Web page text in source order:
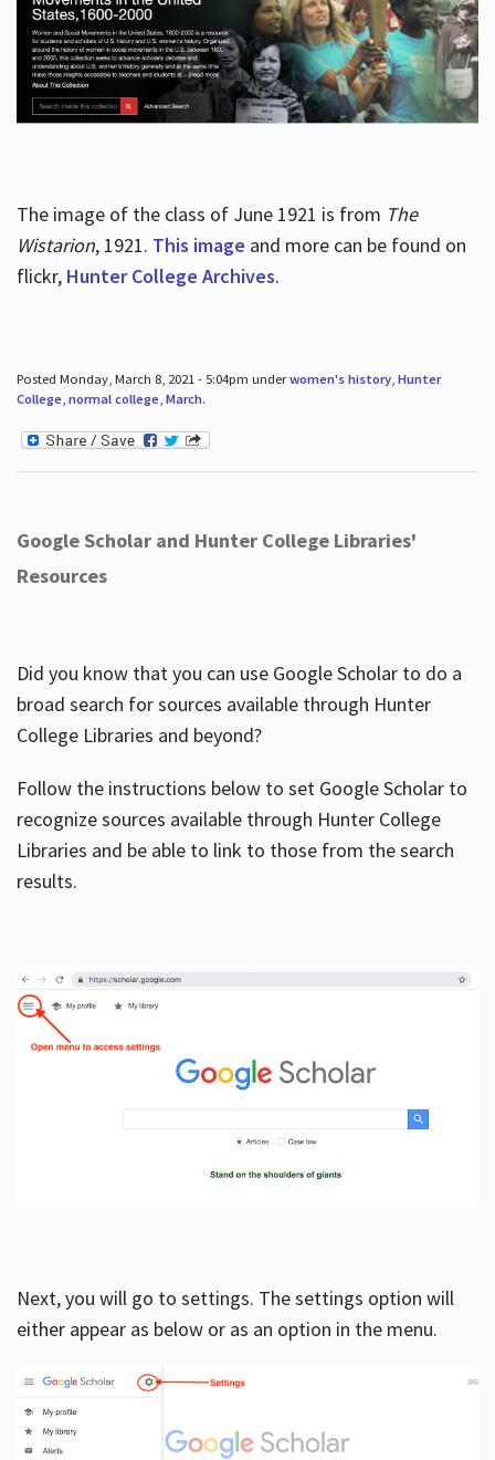
The image of the class of June 1921 is from The
Wistarion, 1921. This image and more can be found on
flickr, Hunter College Archives.
Posted Monday, March 8, 2021 - 5:04pm underwomen's history, Hunter
College, normal college, March.
Google Scholar and Hunter College Libraries'
Resources
Did you know that you can use Google Scholar to do a
broad search for sources available through Hunter
College Libraries and beyond?
Follow the instructions below to set Google Scholar to
recognize sources available through Hunter College
Libraries and be able to link to those from the search
results.
Next, you will go to settings. The settings option will
either appear as below or as an option in the menu.